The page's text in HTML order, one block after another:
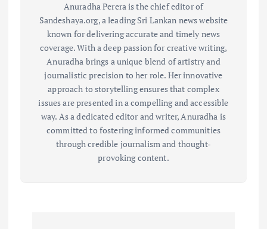
Anuradha Perera is the chief editor of
Sandeshaya.org, a leading Sri Lankan news website
known for delivering accurate and timely news
coverage. With a deep passion for creative writing,
Anuradha brings a unique blend of artistry and
journalistic precision to her role. Her innovative
approach to storytelling ensures that complex
issues are presented in a compelling and accessible
way. As a dedicated editor and writer, Anuradha is
committed to fostering informed communities
through credible journalism and thought-
provoking content.